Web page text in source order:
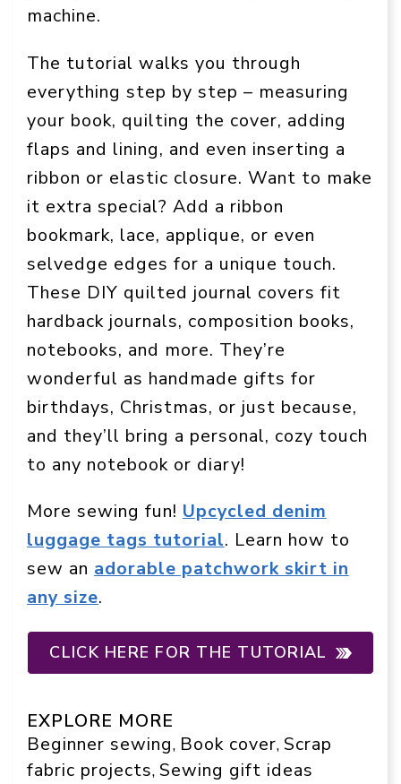
machine.
The tutorial walks you through
everything step by step – measuring
your book, quilting the cover, adding
flaps and lining, and even inserting a
ribbon or elastic closure. Want to make
it extra special? Add a ribbon
bookmark, lace, applique, or even
selvedge edges for a unique touch.
These DIY quilted journal covers fit
hardback journals, composition books,
notebooks, and more. They’re
wonderful as handmade gifts for
birthdays, Christmas, or just because,
and they’ll bring a personal, cozy touch
to any notebook or diary!
More sewing fun!Upcycled denim
luggage tags tutorial. Learn how to
sew an adorable patchwork skirt in
any size.
CLICK HERE FOR THE TUTORIAL
EXPLORE MORE
Beginner sewing, Book cover, Scrap
fabric projects, Sewing gift ideas